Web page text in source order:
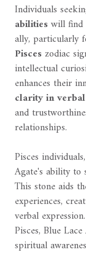
Individuals
abilitieswill find
ally, particularly
Pisceszodiac
intellectual
enhances their
clarity in
and
relationships.
Pisces
Agate's ability to
This stone aids
experiences,
verbal
Pisces, Blue
spiritual